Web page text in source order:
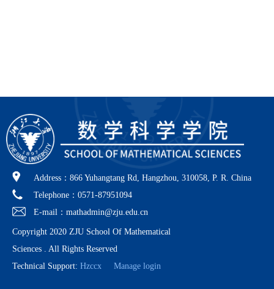
Address：866 Yuhangtang Rd, Hangzhou, 310058, P. R. China
Telephone：0571-87951094
E-mail：mathadmin@zju.edu.cn
Copyright 2020 ZJU School Of Mathematical
Sciences . All Rights Reserved
Technical Support: Hzccx Manage login